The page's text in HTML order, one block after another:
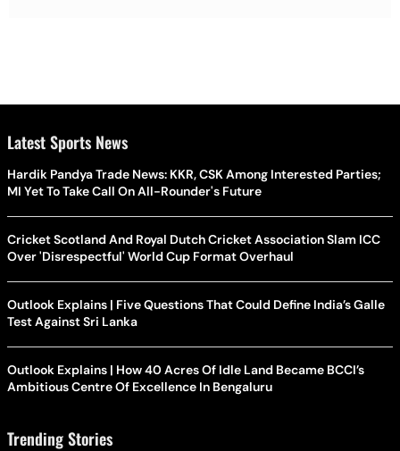
Latest Sports News
Hardik Pandya Trade News: KKR, CSK Among Interested Parties;
MI Yet To Take Call On All-Rounder's Future
Cricket Scotland And Royal Dutch Cricket Association Slam ICC
Over 'Disrespectful' World Cup Format Overhaul
Outlook Explains | Five Questions That Could Define India’s Galle
Test Against Sri Lanka
Outlook Explains | How 40 Acres Of Idle Land Became BCCI’s
Ambitious Centre Of Excellence In Bengaluru
Trending Stories